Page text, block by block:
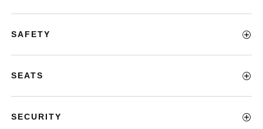
SAFETY
SEATS
SECURITY